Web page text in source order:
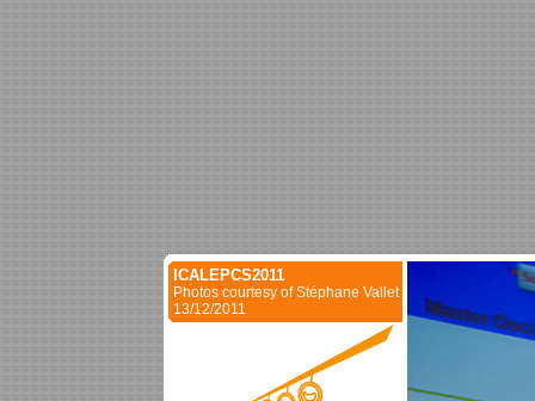
ICALEPCS2011
Photos courtesy of Stéphane Vallet
13/12/2011